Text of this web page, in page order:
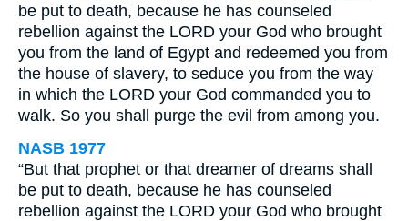
be put to death, because he has counseled
rebellion against the LORD your God who brought
you from the land of Egypt and redeemed you from
the house of slavery, to seduce you from the way
in which the LORD your God commanded you to
walk. So you shall purge the evil from among you.
NASB 1977
“But that prophet or that dreamer of dreams shall
be put to death, because he has counseled
rebellion against the LORD your God who brought